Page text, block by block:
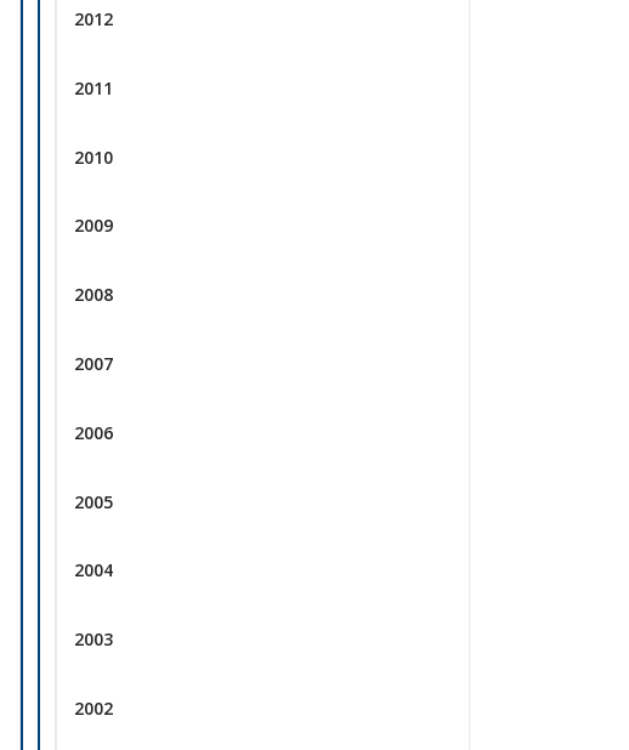
2012
2011
2010
2009
2008
2007
2006
2005
2004
2003
2002